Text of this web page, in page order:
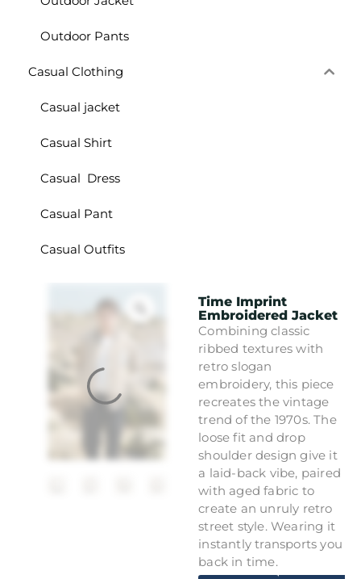
Outdoor Pants
Casual Clothing
Casual jacket
Casual Shirt
Casual Dress
Casual Pant
Casual Outfits
Time Imprint
Embroidered Jacket
Combining classic
ribbed textures with
retro slogan
embroidery, this piece
recreates the vintage
trend of the 1970s. The
loose fit and drop
shoulder design give it
a laid-back vibe, paired
with aged fabric to
create an unruly retro
street style. Wearing it
instantly transports you
back in time.